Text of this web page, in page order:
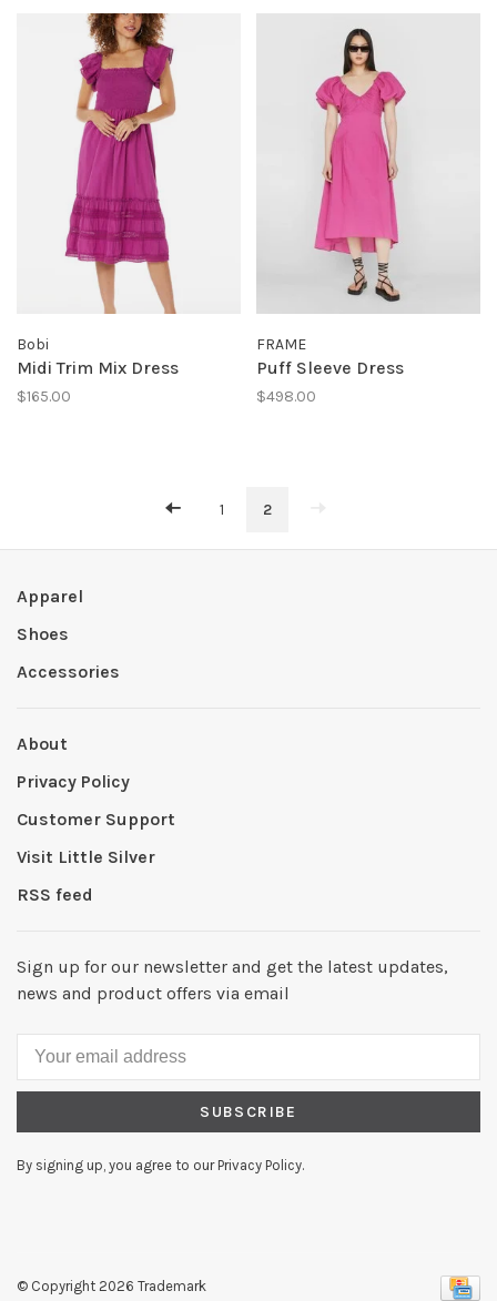
Bobi
Midi Trim Mix Dress
$165.00
FRAME
Puff Sleeve Dress
$498.00
1 2
Apparel
Shoes
Accessories
About
Privacy Policy
Customer Support
Visit Little Silver
RSS feed
Sign up for our newsletter and get the latest updates,
news and product offers via email
SUBSCRIBE
By signing up, you agree to our Privacy Policy.
© Copyright 2026 Trademark